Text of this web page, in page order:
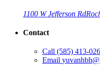
1100 W Jefferson Rd
Contact
Call (585) 413-
Email